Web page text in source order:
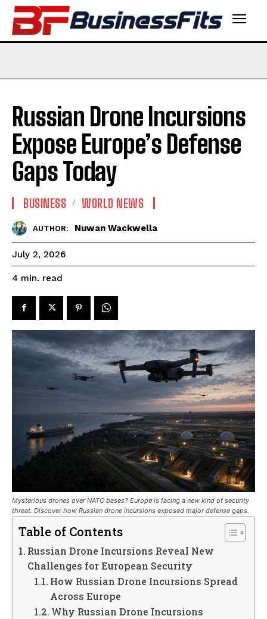
Russian Drone Incursions
Expose Europe’s Defense
Gaps Today
BUSINESS WORLD NEWS
AUTHOR: Nuwan Wackwella
July 2, 2026
4 min. read
Mysterious drones over NATO bases? Europe is facing a new kind of security
threat. Discover how Russian drone incursions exposed major defense gaps.
Table of Contents
Russian Drone Incursions Reveal New
Challenges for European Security
How Russian Drone Incursions Spread
Across Europe
Why Russian Drone Incursions